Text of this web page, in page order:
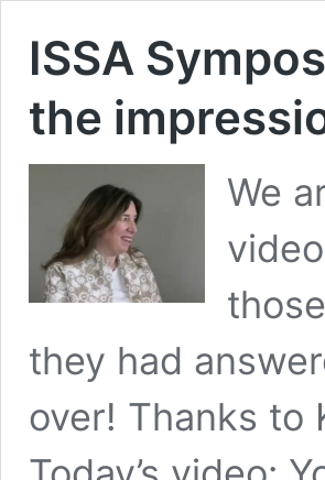
ISSA
the
We
they had
over! Thanks to